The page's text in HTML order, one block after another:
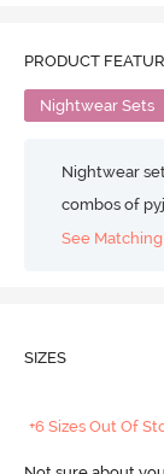
PRODUCT
Nightwear Sets
Nightwear
combos of
See
SIZES
+6 Sizes Out Of